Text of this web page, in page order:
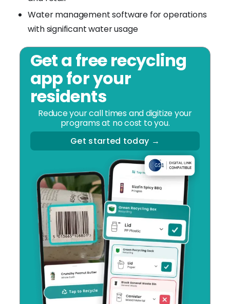
Water management software for operations
with significant water usage
Get a free recycling
app for your
residents
Reduce your call times and digitize your
programs at no cost to you.
Get started today →